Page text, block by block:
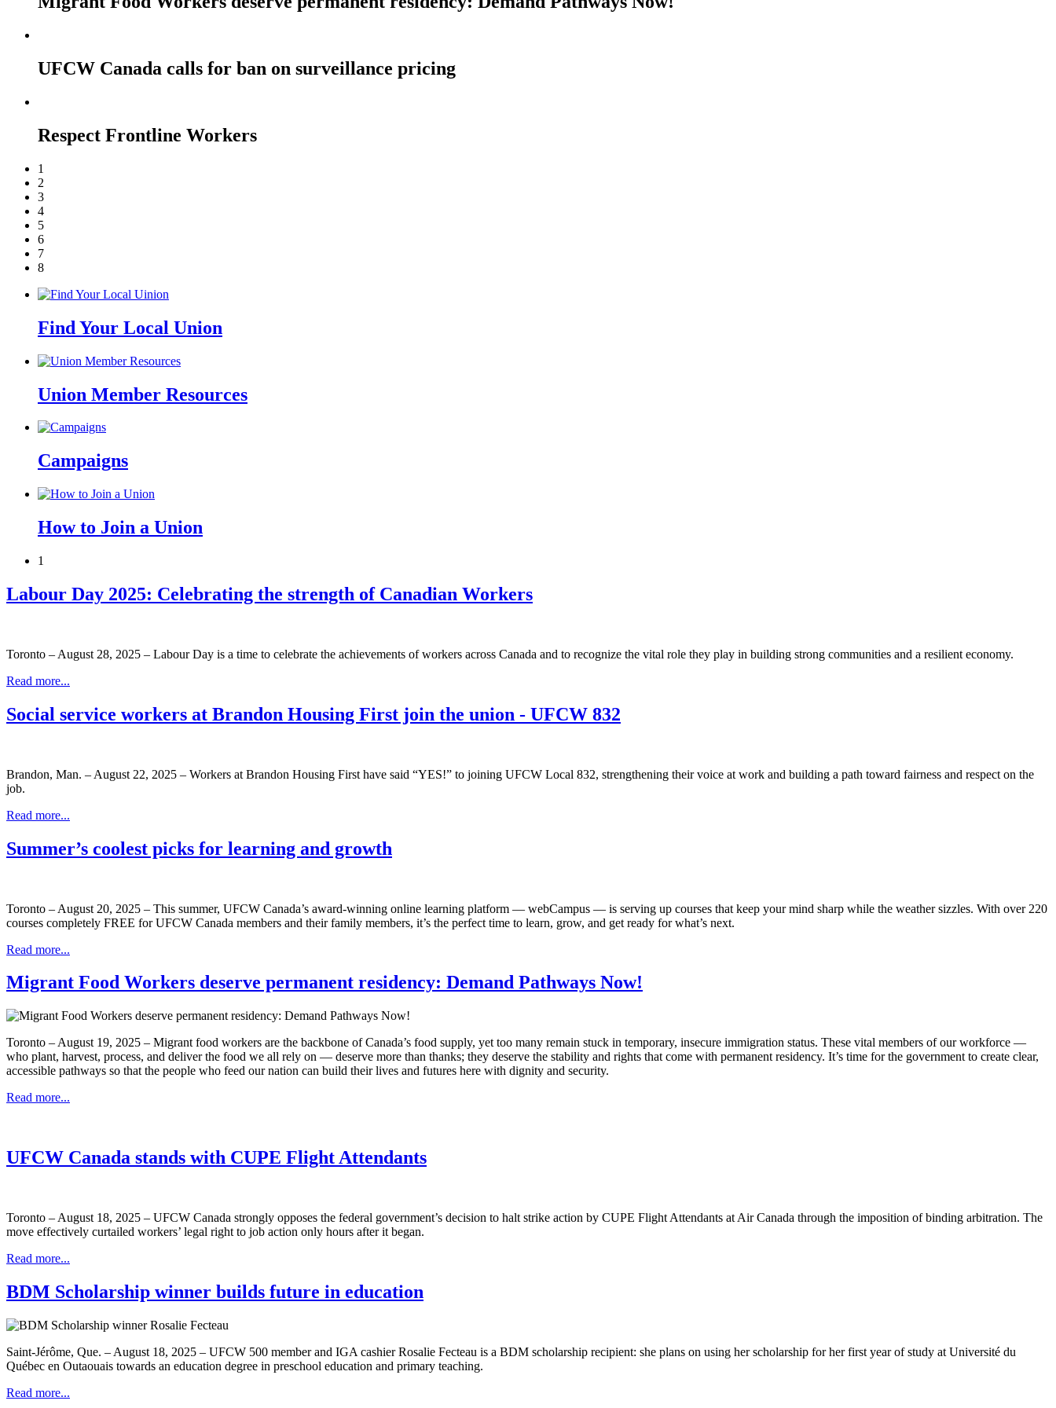
UFCW Canada calls for ban on surveillance pricing
Respect Frontline Workers
1
2
3
4
5
6
7
8
Find Your Local Union
Union Member Resources
Campaigns
How to Join a Union
1
Labour Day 2025: Celebrating the strength of Canadian Workers
Toronto – August 28, 2025 – Labour Day is a time to celebrate the achievements of workers across Canada and to recognize the vital role they play in building strong communities and a resilient economy.
Read more...
Social service workers at Brandon Housing First join the union - UFCW 832
Brandon, Man. – August 22, 2025 – Workers at Brandon Housing First have said “YES!” to joining UFCW Local 832, strengthening their voice at work and building a path toward fairness and respect on the
job.
Read more...
Summer’s coolest picks for learning and growth
Toronto – August 20, 2025 – This summer, UFCW Canada’s award-winning online learning platform — webCampus — is serving up courses that keep your mind sharp while the weather sizzles. With over 220
courses completely FREE for UFCW Canada members and their family members, it’s the perfect time to learn, grow, and get ready for what’s next.
Read more...
Migrant Food Workers deserve permanent residency: Demand Pathways Now!
Toronto – August 19, 2025 – Migrant food workers are the backbone of Canada’s food supply, yet too many remain stuck in temporary, insecure immigration status. These vital members of our workforce —
who plant, harvest, process, and deliver the food we all rely on — deserve more than thanks; they deserve the stability and rights that come with permanent residency. It’s time for the government to create clear,
accessible pathways so that the people who feed our nation can build their lives and futures here with dignity and security.
Read more...
UFCW Canada stands with CUPE Flight Attendants
Toronto – August 18, 2025 – UFCW Canada strongly opposes the federal government’s decision to halt strike action by CUPE Flight Attendants at Air Canada through the imposition of binding arbitration. The
move effectively curtailed workers’ legal right to job action only hours after it began.
Read more...
BDM Scholarship winner builds future in education
Saint-Jérôme, Que. – August 18, 2025 – UFCW 500 member and IGA cashier Rosalie Fecteau is a BDM scholarship recipient: she plans on using her scholarship for her first year of study at Université du
Québec en Outaouais towards an education degree in preschool education and primary teaching.
Read more...